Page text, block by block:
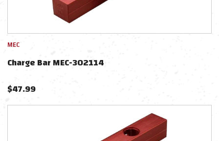
MEC
Charge Bar MEC-302114
$47.99